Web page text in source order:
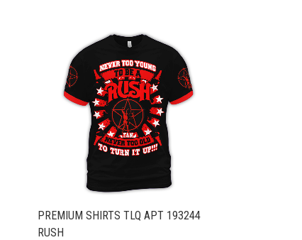
PREMIUM SHIRTS TLQ APT 193244
RUSH